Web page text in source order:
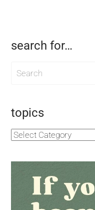
search for…
topics